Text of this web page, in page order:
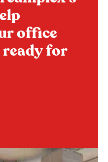
office
ready for